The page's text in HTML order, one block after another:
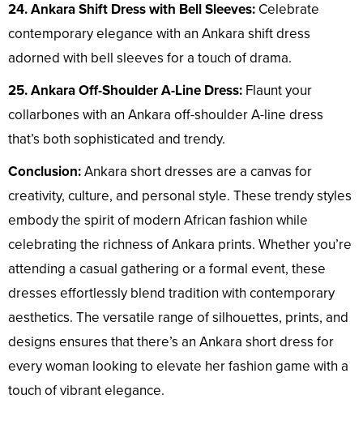
24. Ankara Shift Dress with Bell Sleeves: Celebrate
contemporary elegance with an Ankara shift dress
adorned with bell sleeves for a touch of drama.
25. Ankara Off-Shoulder A-Line Dress: Flaunt your
collarbones with an Ankara off-shoulder A-line dress
that’s both sophisticated and trendy.
Conclusion:Ankara short dresses are a canvas for
creativity, culture, and personal style. These trendy styles
embody the spirit of modern African fashion while
celebrating the richness of Ankara prints. Whether you’re
attending a casual gathering or a formal event, these
dresses effortlessly blend tradition with contemporary
aesthetics. The versatile range of silhouettes, prints, and
designs ensures that there’s an Ankara short dress for
every woman looking to elevate her fashion game with a
touch of vibrant elegance.